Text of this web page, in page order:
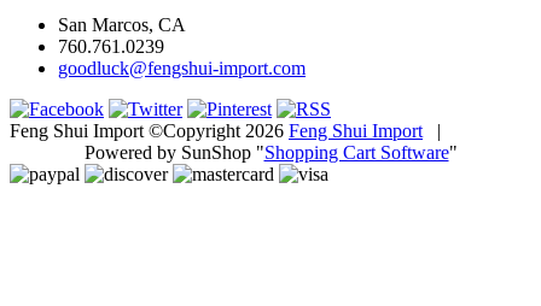
San Marcos, CA
760.761.0239
goodluck@fengshui-import.com
Feng Shui Import ©Copyright 2026 Feng Shui Import |
Powered by SunShop "Shopping Cart Software"